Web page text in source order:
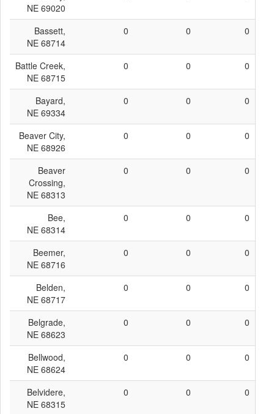
NE 69020
Bassett,
NE 68714
0 0 0
Battle Creek,
NE 68715
0 0 0
Bayard,
NE 69334
0 0 0
Beaver City,
NE 68926
0 0 0
Beaver
Crossing,
NE 68313
0 0 0
Bee,
NE 68314
0 0 0
Beemer,
NE 68716
0 0 0
Belden,
NE 68717
0 0 0
Belgrade,
NE 68623
0 0 0
Bellwood,
NE 68624
0 0 0
Belvidere,
NE 68315
0 0 0